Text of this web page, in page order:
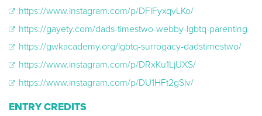
https://www.instagram.com/p/DFlFyxqvLKo/
https://gayety.com/dads-timestwo-webby-lgbtq-parenting
https://gwkacademy.org/lgbtq-surrogacy-dadstimestwo/
https://www.instagram.com/p/DRxKu1LjUXS/
https://www.instagram.com/p/DU1HFt2gSlv/
ENTRY CREDITS